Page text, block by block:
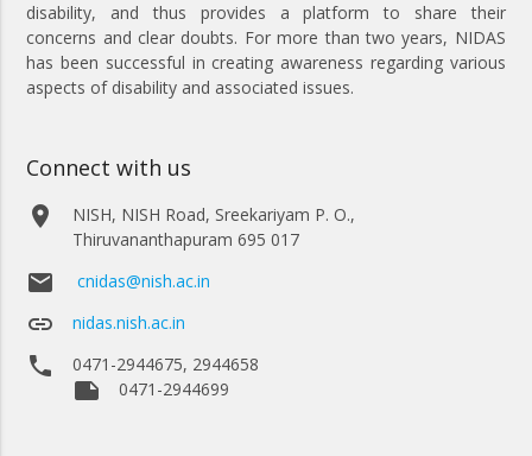
disability, and thus provides a platform to share their
concerns and clear doubts. For more than two years, NIDAS
has been successful in creating awareness regarding various
aspects of disability and associated issues.
Connect with us
place
NISH, NISH Road, Sreekariyam P. O.,
Thiruvananthapuram 695 017
email cnidas@nish.ac.in
link nidas.nish.ac.in
phone 0471-2944675, 2944658
note 0471-2944699